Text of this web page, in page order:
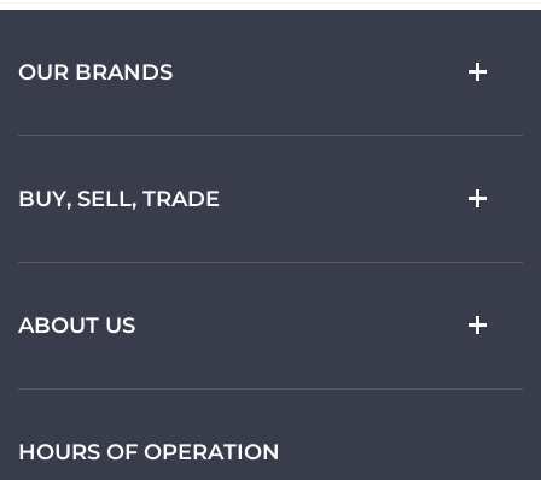
OUR BRANDS
BUY, SELL, TRADE
ABOUT US
HOURS OF OPERATION